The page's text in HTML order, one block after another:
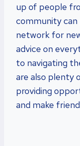
up of people
community
network for
advice on
to navigating
are also plenty
providing
and make